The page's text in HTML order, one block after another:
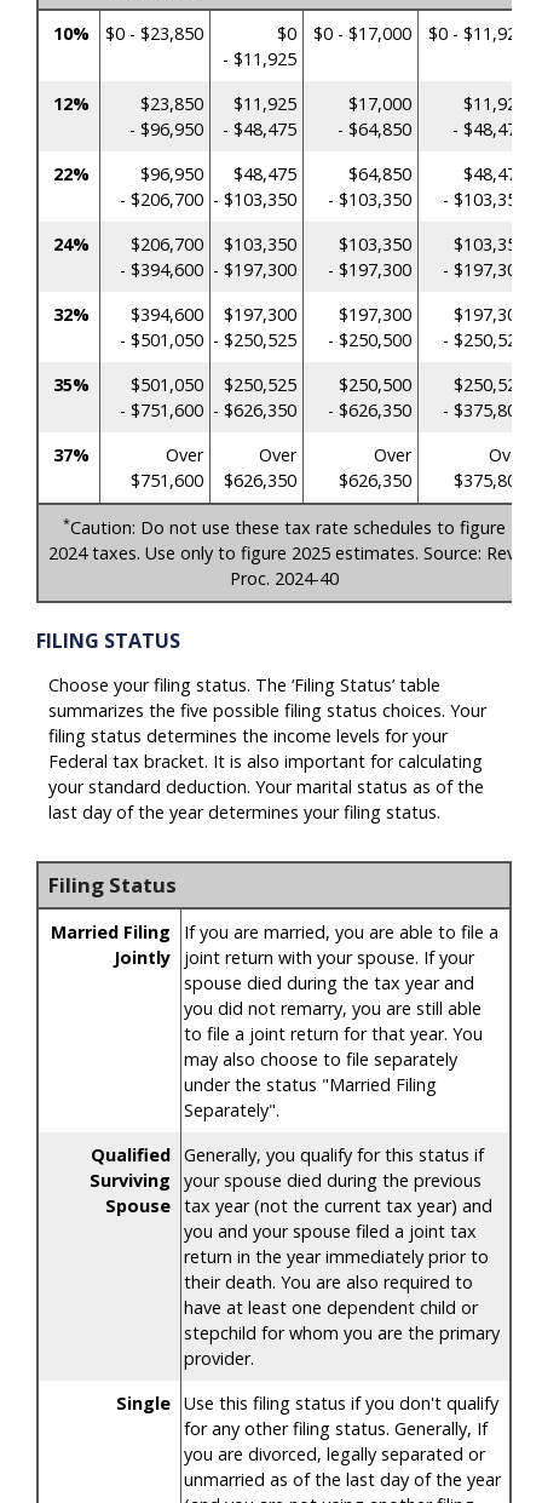
10% $0 - $23,850
$0
- $11,925
$0 - $17,000 $0 - $11,925
12%
$23,850
- $96,950
$11,925
- $48,475
$17,000
- $64,850
$11,925
- $48,475
22%
$96,950
- $206,700
$48,475
- $103,350
$64,850
- $103,350
$48,475
- $103,350
24%
$206,700
- $394,600
$103,350
- $197,300
$103,350
- $197,300
$103,350
- $197,300
32%
$394,600
- $501,050
$197,300
- $250,525
$197,300
- $250,500
$197,300
- $250,525
35%
$501,050
- $751,600
$250,525
- $626,350
$250,500
- $626,350
$250,525
- $375,800
37%
Over
$751,600
Over
$626,350
Over
$626,350
Over
$375,800
*Caution: Do not use these tax rate schedules to figure
2024 taxes. Use only to figure 2025 estimates. Source: Rev.
Proc. 2024-40
FILING STATUS
Choose your filing status. The ‘Filing Status’ table
summarizes the five possible filing status choices. Your
filing status determines the income levels for your
Federal tax bracket. It is also important for calculating
your standard deduction. Your marital status as of the
last day of the year determines your filing status.
Filing Status
Married Filing
Jointly
If you are married, you are able to file a
joint return with your spouse. If your
spouse died during the tax year and
you did not remarry, you are still able
to file a joint return for that year. You
may also choose to file separately
under the status "Married Filing
Separately".
Qualified
Surviving
Spouse
Generally, you qualify for this status if
your spouse died during the previous
tax year (not the current tax year) and
you and your spouse filed a joint tax
return in the year immediately prior to
their death. You are also required to
have at least one dependent child or
stepchild for whom you are the primary
provider.
Single Use this filing status if you don't qualify
for any other filing status. Generally, If
you are divorced, legally separated or
unmarried as of the last day of the year